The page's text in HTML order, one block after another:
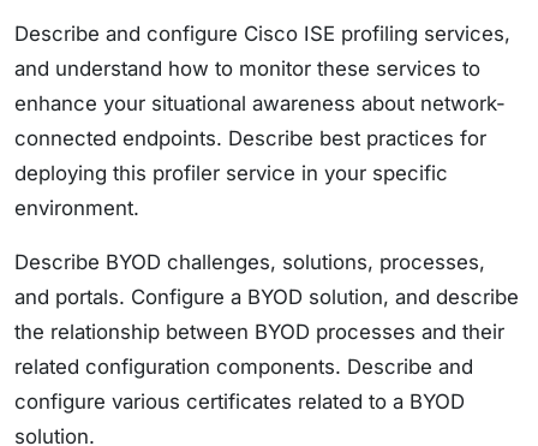
Describe and configure Cisco ISE profiling services,
and understand how to monitor these services to
enhance your situational awareness about network-
connected endpoints. Describe best practices for
deploying this profiler service in your specific
environment.
Describe BYOD challenges, solutions, processes,
and portals. Configure a BYOD solution, and describe
the relationship between BYOD processes and their
related configuration components. Describe and
configure various certificates related to a BYOD
solution.